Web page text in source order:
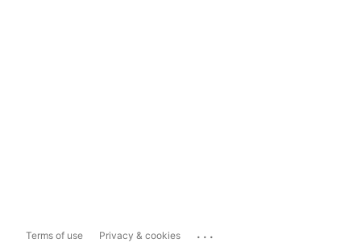
Terms of use Privacy & cookies ...